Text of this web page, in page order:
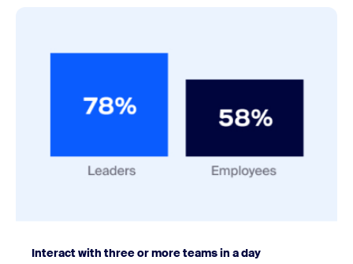
Interact with three or more teams in a day